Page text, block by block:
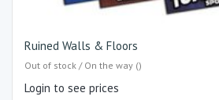
Ruined Walls & Floors
Out of stock / On the way ()
Login to see prices